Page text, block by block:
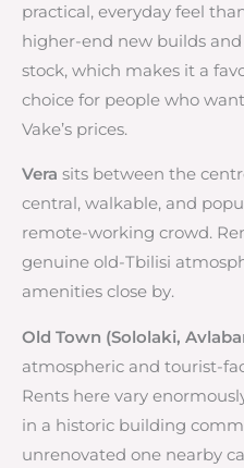
practical, everyday feel
higher-end new builds
stock, which makes it a
choice for people who
Vake’s prices.
Vera sits between the
central, walkable, and
remote-working crowd.
genuine old-Tbilisi
amenities close by.
Old Town (Sololaki,
atmospheric and tourist-
Rents here vary
in a historic building
unrenovated one nearby